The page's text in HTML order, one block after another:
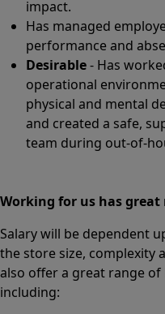
impact.
Has managed
performance and
Desirable- Has
operational
physical and mental
and created a safe,
team during out-of-
Working for us has great
Salary will be dependent
the store size, complexity
also offer a great range
including: